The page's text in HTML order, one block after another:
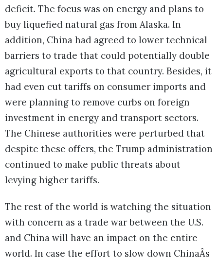
deficit. The focus was on energy and plans to
buy liquefied natural gas from Alaska. In
addition, China had agreed to lower technical
barriers to trade that could potentially double
agricultural exports to that country. Besides, it
had even cut tariffs on consumer imports and
were planning to remove curbs on foreign
investment in energy and transport sectors.
The Chinese authorities were perturbed that
despite these offers, the Trump administration
continued to make public threats about
levying higher tariffs.
The rest of the world is watching the situation
with concern as a trade war between the U.S.
and China will have an impact on the entire
world. In case the effort to slow down ChinaÂs